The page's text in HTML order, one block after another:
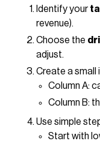
Identify your
revenue).
Choose the
adjust.
Create a small
Column A:
Column B:
Use simple
Start with